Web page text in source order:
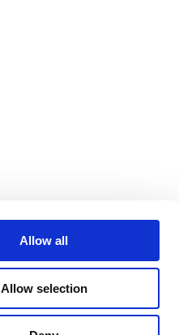
Allow all
Allow selection